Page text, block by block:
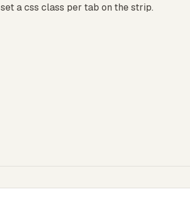
a css class per tab on the strip.